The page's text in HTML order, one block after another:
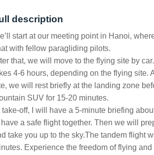
description
start at our meeting point in Hanoi,
with fellow paragliding pilots.
that, we will move to the flying site by
4-6 hours, depending on the flying site.
we will rest briefly at the landing zone
SUV for 15-20 minutes.
take-off, I will have a 5-minute briefing
a safe flight together. Then we will
take you up to the sky.The tandem flight
Experience the freedom of flying and